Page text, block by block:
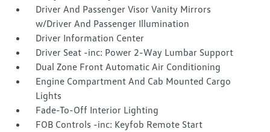
Driver And Passenger Visor Vanity Mirrors
w/Driver And Passenger Illumination
Driver Information Center
Driver Seat -inc: Power 2-Way Lumbar Support
Dual Zone Front Automatic Air Conditioning
Engine Compartment And Cab Mounted Cargo
Lights
Fade-To-Off Interior Lighting
FOB Controls -inc: Keyfob Remote Start